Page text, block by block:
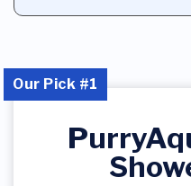
Our Pick #1